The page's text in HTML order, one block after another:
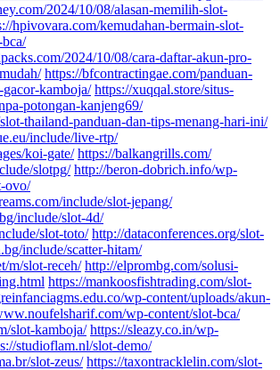
2024/10/08/alasan-memilih-slot-
hpivovara.com/kemudahan-bermain-slot-
2024/10/08/cara-daftar-akun-pro-
https://bfcontractingae.com/panduan-
kamboja/ https://xuqqal.store/situs-
potongan-kanjeng69/
thailand-panduan-dan-tips-menang-hari-ini/
include/live-rtp/
koi-gate/ https://balkangrills.com/
slotpg/ http://beron-dobrich.info/wp-
ovo/
include/slot-jepang/
include/slot-4d/
slot-toto/ http://dataconferences.org/slot-
include/scatter-hitam/
m/slot-receh/ http://elprombg.com/solusi-
https://mankoosfishtrading.com/slot-
wp-content/uploads/akun-
wp-content/slot-bca/
slot-kamboja/ https://sleazy.co.in/wp-
studioflam.nl/slot-demo/
slot-zeus/ https://taxontracklelin.com/slot-